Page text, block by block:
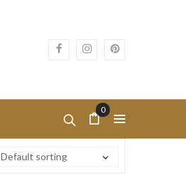
0
Default sorting